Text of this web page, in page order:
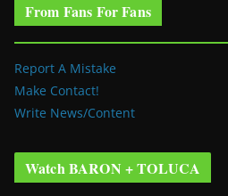
From Fans For Fans
Report A Mistake
Make Contact!
Write News/Content
Watch BARON + TOLUCA